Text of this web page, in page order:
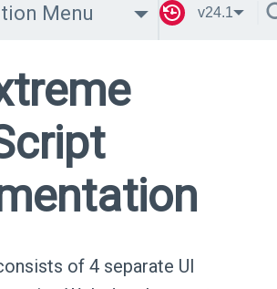
Menu v24.1
of 4 separate UI